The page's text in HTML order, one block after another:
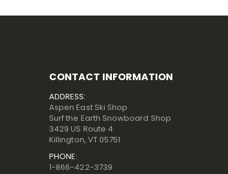
CONTACT INFORMATION
ADDRESS:
Aspen East Ski Shop
Surf the Earth Snowboard Shop
3429 US Route 4
Killington, VT 05751
PHONE:
1-866-422-3739